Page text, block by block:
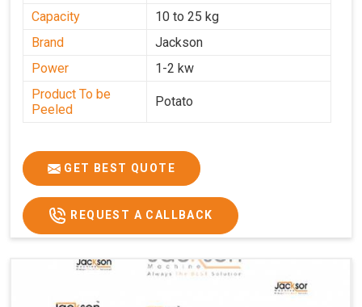
Capacity
10 to 25 kg
Brand
Jackson
Power
1-2 kw
Product To be
Peeled
Potato
GET BEST QUOTE
REQUEST A CALLBACK